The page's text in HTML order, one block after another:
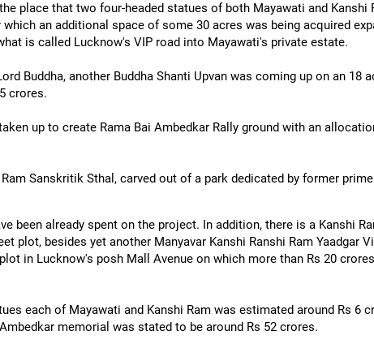
place that two four-headed statues of both Mayawati and Kanshi
an additional space of some 30 acres was being acquired
is called Lucknow's VIP road into Mayawati's private estate.
Buddha, another Buddha Shanti Upvan was coming up on an 18
crores.
up to create Rama Bai Ambedkar Rally ground with an
Sanskritik Sthal, carved out of a park dedicated by former
been already spent on the project. In addition, there is a Kanshi
plot, besides yet another Manyavar Kanshi Ranshi Ram Yaadgar
in Lucknow's posh Mall Avenue on which more than Rs 20
each of Mayawati and Kanshi Ram was estimated around Rs 6
memorial was stated to be around Rs 52 crores.